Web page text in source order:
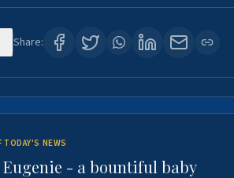
Share:
TODAY'S NEWS
Eugenie - a bountiful baby